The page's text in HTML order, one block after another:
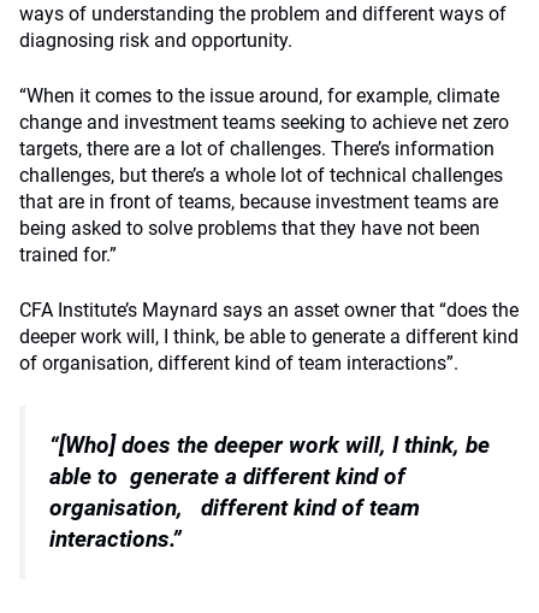
ways of understanding the problem and different ways of
diagnosing risk and opportunity.
“When it comes to the issue around, for example, climate
change and investment teams seeking to achieve net zero
targets, there are a lot of challenges. There’s information
challenges, but there’s a whole lot of technical challenges
that are in front of teams, because investment teams are
being asked to solve problems that they have not been
trained for.”
CFA Institute’s Maynard says an asset owner that “does the
deeper work will, I think, be able to generate a different kind
of organisation, different kind of team interactions”.
“[Who] does the deeper work will, I think, be
able to generate a different kind of
organisation,
different kind of team
interactions.”